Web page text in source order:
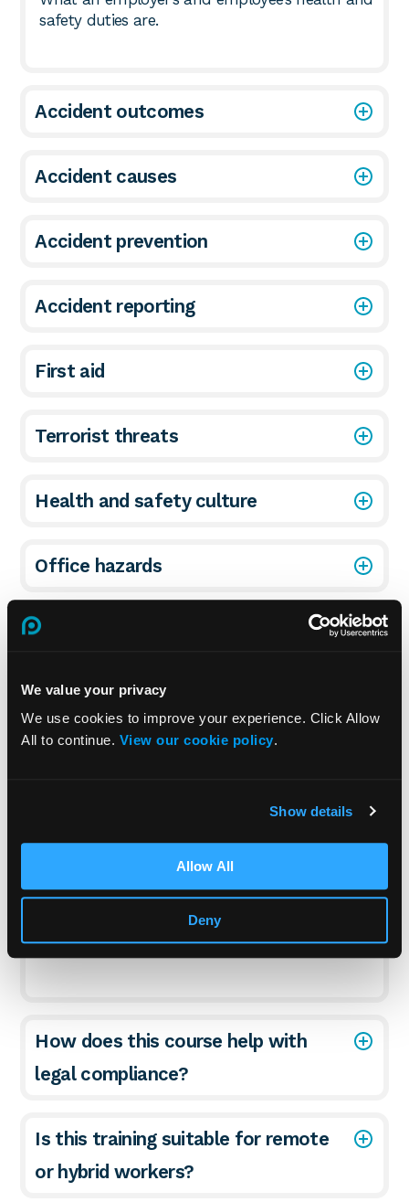
We value your privacy
We use cookies to improve your experience. Click Allow
All to continue. View our cookie policy.
Show details
Allow All
Deny
safety duties are.
Accident outcomes
Accident causes
Accident prevention
Accident reporting
First aid
Terrorist threats
Health and safety culture
Office hazards
Case study
Can the course be customised to fit
tailor the course
the specific hazards and policies of your
is directly relevant to your employees’ daily
work environment.
How does this course help with
legal compliance?
Is this training suitable for remote
or hybrid workers?